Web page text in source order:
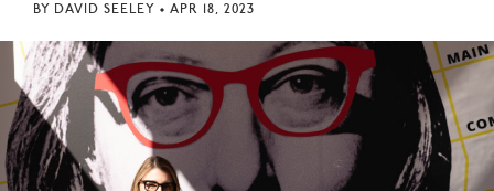
BY DAVID SEELEY • APR 18, 2023